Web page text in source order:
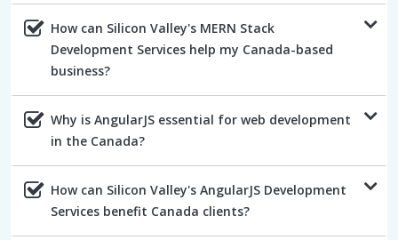
How can Silicon Valley's MERN Stack
Development Services help my Canada-based
business?
Why is AngularJS essential for web development
in the Canada?
How can Silicon Valley's AngularJS Development
Services benefit Canada clients?